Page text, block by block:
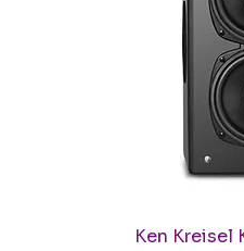
Ken Kreisel